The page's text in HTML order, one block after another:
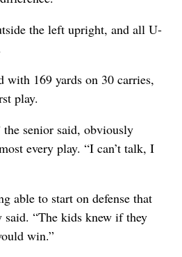
the left upright, and all U-
with 169 yards on 30 carries,
play.
senior said, obviously
every play. “I can’t talk, I
able to start on defense that
said. “The kids knew if they
win.”